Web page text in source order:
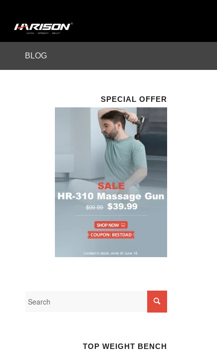
BLOG
SPECIAL OFFER
TOP WEIGHT BENCH